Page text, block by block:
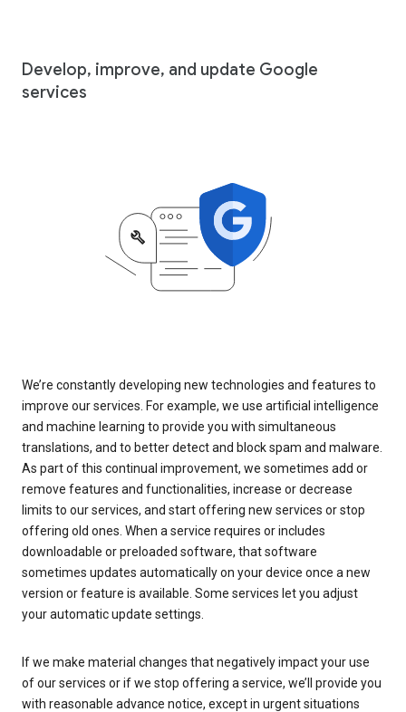
Develop, improve, and update Google
services
We’re constantly developing new technologies and features to
improve our services. For example, we use artificial intelligence
and machine learning to provide you with simultaneous
translations, and to better detect and block spam and malware.
As part of this continual improvement, we sometimes add or
remove features and functionalities, increase or decrease
limits to our services, and start offering new services or stop
offering old ones. When a service requires or includes
downloadable or preloaded software, that software
sometimes updates automatically on your device once a new
version or feature is available. Some services let you adjust
your automatic update settings.
If we make material changes that negatively impact your use
of our services or if we stop offering a service, we’ll provide you
with reasonable advance notice, except in urgent situations